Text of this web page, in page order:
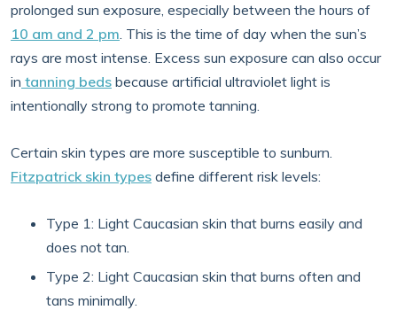
prolonged sun exposure, especially between the hours of
10 am and 2 pm. This is the time of day when the sun’s
rays are most intense. Excess sun exposure can also occur
in tanning beds because artificial ultraviolet light is
intentionally strong to promote tanning.
Certain skin types are more susceptible to sunburn.
Fitzpatrick skin types define different risk levels:
Type 1: Light Caucasian skin that burns easily and
does not tan.
Type 2: Light Caucasian skin that burns often and
tans minimally.